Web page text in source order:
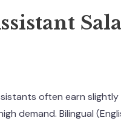
often earn
demand. Bilingual